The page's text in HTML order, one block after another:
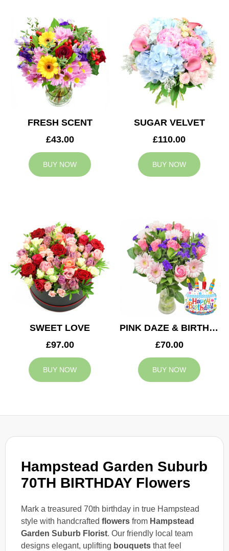
Hampstead Garden Suburb
70TH BIRTHDAY Flowers
Mark a treasured 70th birthday in true Hampstead
style with handcrafted flowers from Hampstead
Garden Suburb Florist. Our friendly local team
designs elegant, uplifting bouquets that feel
FRESH SCENT
£43.00
BUY NOW
SUGAR VELVET
£110.00
BUY NOW
SWEET LOVE
£97.00
BUY NOW
PINK DAZE & BIRTHDAY BALLOON
£70.00
BUY NOW